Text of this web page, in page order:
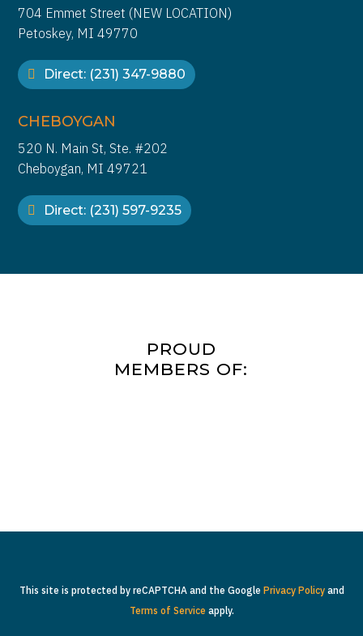
704 Emmet Street (NEW LOCATION)
Petoskey, MI 49770
Direct: (231) 347-9880
CHEBOYGAN
520 N. Main St, Ste. #202
Cheboygan, MI 49721
Direct: (231) 597-9235
PROUD
MEMBERS OF:
This site is protected by reCAPTCHA and the Google Privacy Policyand
Terms of Service apply.